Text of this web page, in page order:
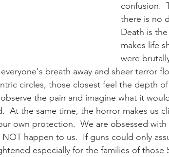
confusion.
there is no
Death is
makes life
were
breath away and sheer terror
circles, those closest feel the depth
the pain and imagine what it
At the same time, the horror makes us
own protection.  We are obsessed
happen to us.  If guns could only
especially for the families of those